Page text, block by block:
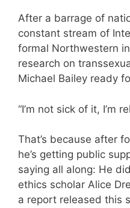
After a barrage of
constant stream of
formal Northwestern
research on
Michael Bailey ready
“I’m not sick of it, I’m
That’s because after
he’s getting public
saying all along: He
ethics scholar Alice
a report released this